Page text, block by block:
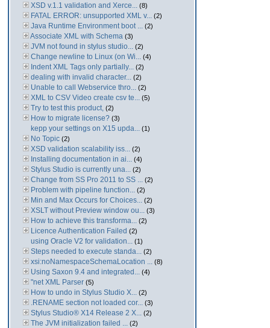
XSD v.1.1 validation and Xerce... (8)
FATAL ERROR: unsupported XML v... (2)
Java Runtime Environment boot ... (2)
Associate XML with Schema (3)
JVM not found in stylus studio... (2)
Change newline to Linux (on Wi... (4)
Indent XML Tags only partially... (2)
dealing with invalid character... (2)
Unable to call Webservice thro... (2)
XML to CSV Video create csv te... (5)
Try to test this product, (2)
How to migrate license? (3)
kepp your settings on X15 upda... (1)
No Topic (2)
XSD validation scalability iss... (2)
Installing documentation in ai... (4)
Stylus Studio is currently una... (2)
Change from SS Pro 2011 to SS ... (2)
Problem with pipeline function... (2)
Min and Max Occurs for Choices... (2)
XSLT without Preview window ou... (3)
How to achieve this transforma... (2)
Licence Authentication Failed (2)
using Oracle V2 for validation... (1)
Steps needed to execute standa... (2)
xsi:noNamespaceSchemaLocation ... (8)
Using Saxon 9.4 and integrated... (4)
"net XML Parser (5)
How to undo in Stylus Studio X... (2)
.RENAME section not loaded cor... (3)
Stylus Studio® X14 Release 2 X... (2)
The JVM initialization failed ... (2)